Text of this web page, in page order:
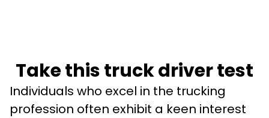
Take this truck driver test
Individuals who excel in the trucking
profession often exhibit a keen interest